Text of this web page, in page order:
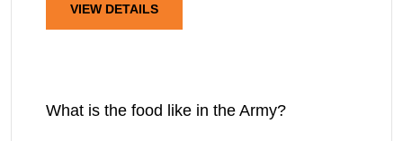
VIEW DETAILS
What is the food like in the Army?